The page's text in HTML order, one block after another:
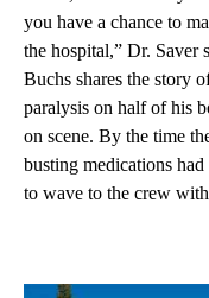
you have a chance to
the hospital,” Dr. Saver
Buchs shares the story
paralysis on half of his
on scene. By the time
busting medications
to wave to the crew